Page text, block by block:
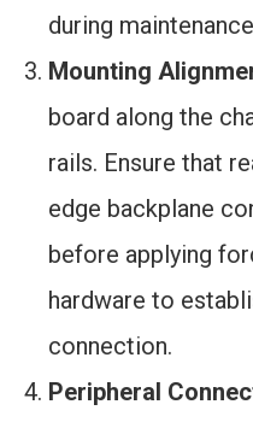
during
Mounting
board along the
rails. Ensure that
edge backplane
before applying
hardware to
connection.
Peripheral